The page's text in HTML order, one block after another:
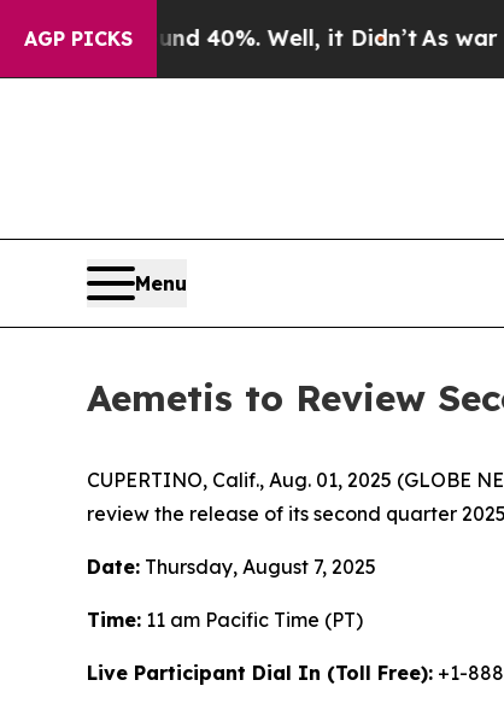
AGP PICKS
Around 40%. Well, it Didn’tAs war With
Menu
Aemetis to Review
CUPERTINO, Calif., Aug. 01, 2025 (GLOBE
review the release of its second quarter
Date: Thursday, August 7, 2025
Time: 11 am Pacific Time (PT)
Live Participant Dial In (Toll Free): +1-